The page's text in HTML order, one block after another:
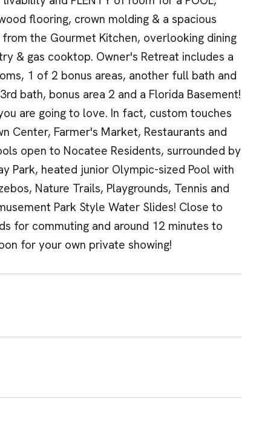
flooring, crown molding & a spacious
the Gourmet Kitchen, overlooking dining
& gas cooktop. Owner's Retreat includes a
1 of 2 bonus areas, another full bath and
bath, bonus area 2 and a Florida Basement!
are going to love. In fact, custom touches
Center, Farmer's Market, Restaurants and
open to Nocatee Residents, surrounded by
Park, heated junior Olympic-sized Pool with
Nature Trails, Playgrounds, Tennis and
Park Style Water Slides! Close to
for commuting and around 12 minutes to
for your own private showing!